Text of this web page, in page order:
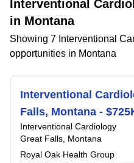
Interventional
in Montana
Showing 7 Interventional
opportunities in Montana
Interventional
Falls, Montana -
Interventional Cardiology
Great Falls, Montana
Royal Oak Health Group